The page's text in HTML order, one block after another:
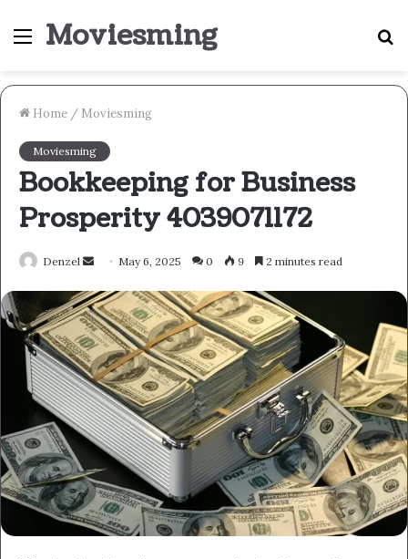
Menu
Moviesming
Home / Moviesming
Moviesming
Bookkeeping for Business
Prosperity 4039071172
Denzel
Send
email
May 6, 2025 0 9 2 minutes read